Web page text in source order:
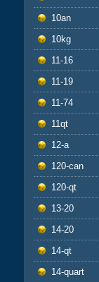
10an
10kg
11-16
11-19
11-74
11qt
12-a
120-can
120-qt
13-20
14-20
14-qt
14-quart